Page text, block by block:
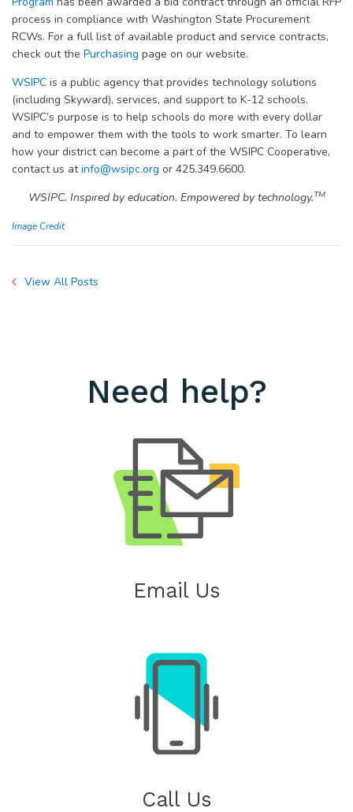
process in compliance with Washington State Procurement
RCWs. For a full list of available product and service contracts,
check out the Purchasing page on our website.
WSIPC is a public agency that provides technology solutions
(including Skyward), services, and support to K-12 schools.
WSIPC’s purpose is to help schools do more with every dollar
and to empower them with the tools to work smarter. To learn
how your district can become a part of the WSIPC Cooperative,
contact us atinfo@wsipc.org or 425.349.6600.
WSIPC. Inspired by education. Empowered by technology.TM
Image Credit
View All Posts
Need help?
Email Us
Call Us